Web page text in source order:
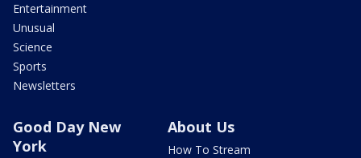
Entertainment
Unusual
Science
Sports
Newsletters
Good Day New
York
About Us
How To Stream